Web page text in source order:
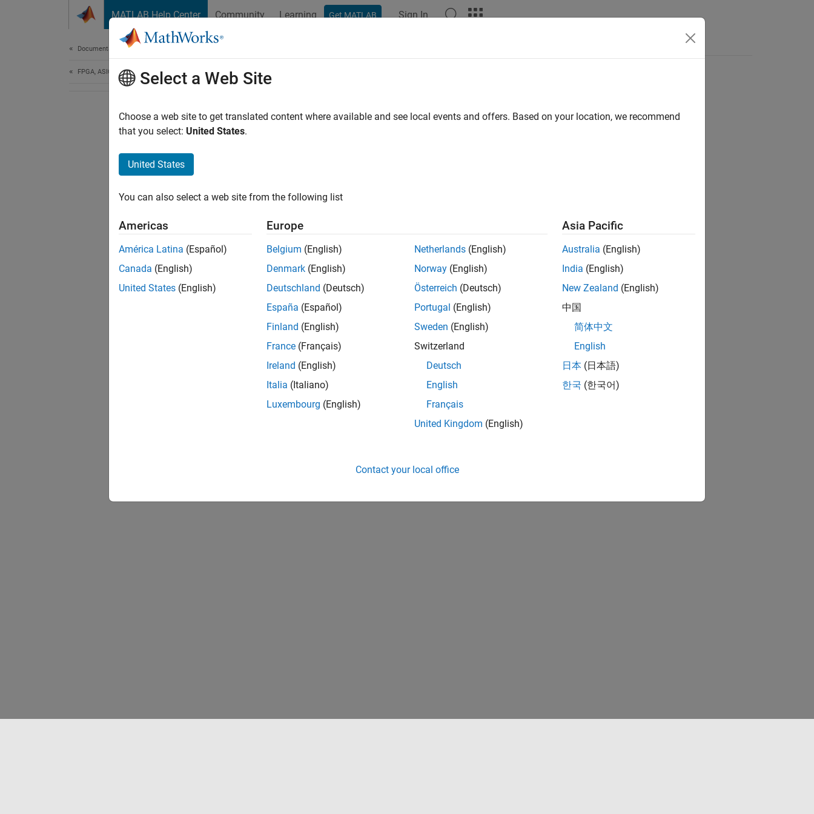
MATLAB Help Center Community Learning Get MATLAB Sign In
Documentation Home
FPGA, ASIC, and SoC DevelopmentSelect a Web Site
Choose a web site to get translated content where available and see local events and offers. Based on your location, we recommend
that you select: United States.
United States
You can also select a web site from the following list
Americas
América Latina (Español)
Canada (English)
United States (English)
Europe
Belgium (English)
Denmark (English)
Deutschland (Deutsch)
España (Español)
Finland (English)
France (Français)
Ireland (English)
Italia (Italiano)
Luxembourg (English)
Netherlands (English)
Norway (English)
Österreich (Deutsch)
Portugal (English)
Sweden (English)
Switzerland
Deutsch
English
Français
United Kingdom (English)
Asia Pacific
Australia (English)
India (English)
New Zealand (English)
中国
简体中文
English
日本 (日本語)
한국 (한국어)
Contact your local office